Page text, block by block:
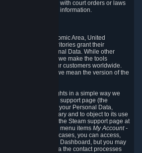
Data to comply with court orders or laws
us to disclose such information.
the European Economic Area, United
and other territories grant their
relation to their Personal Data. While other
statutory rights, we make the tools
rights available to our customers worldwide.
in this section, we mean the version of the
data protection rights in a simple way we
section on the Steam support page (the
gives you access to your Personal Data,
it where necessary and to object to its use
To access it, log into the Steam support page at
and choose the menu itemsMy Account -
In most cases, you can access,
Data in the Privacy Dashboard, but you may
or requests via the contact processes